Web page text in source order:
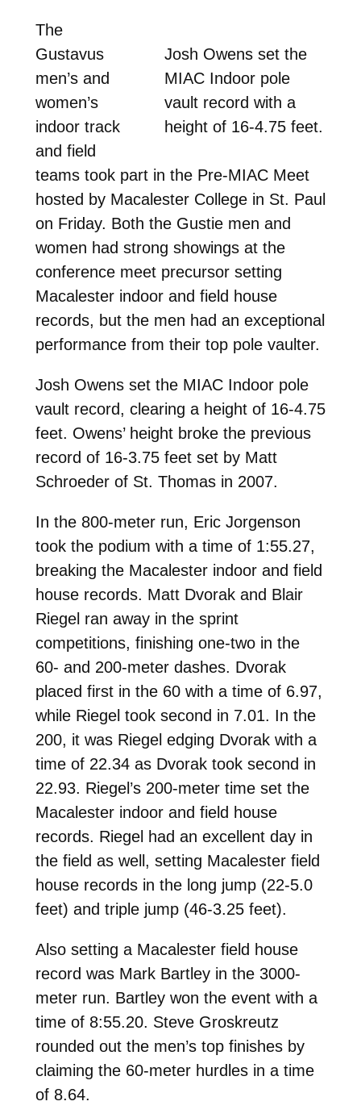
Josh Owens set the
MIAC Indoor pole
vault record with a
height of 16-4.75 feet.
The
Gustavus
men’s and
women’s
indoor track
and field
teams took part in the Pre-MIAC Meet
hosted by Macalester College in St. Paul
on Friday. Both the Gustie men and
women had strong showings at the
conference meet precursor setting
Macalester indoor and field house
records, but the men had an exceptional
performance from their top pole vaulter.
Josh Owens set the MIAC Indoor pole
vault record, clearing a height of 16-4.75
feet. Owens’ height broke the previous
record of 16-3.75 feet set by Matt
Schroeder of St. Thomas in 2007.
In the 800-meter run, Eric Jorgenson
took the podium with a time of 1:55.27,
breaking the Macalester indoor and field
house records. Matt Dvorak and Blair
Riegel ran away in the sprint
competitions, finishing one-two in the
60- and 200-meter dashes. Dvorak
placed first in the 60 with a time of 6.97,
while Riegel took second in 7.01. In the
200, it was Riegel edging Dvorak with a
time of 22.34 as Dvorak took second in
22.93. Riegel’s 200-meter time set the
Macalester indoor and field house
records. Riegel had an excellent day in
the field as well, setting Macalester field
house records in the long jump (22-5.0
feet) and triple jump (46-3.25 feet).
Also setting a Macalester field house
record was Mark Bartley in the 3000-
meter run. Bartley won the event with a
time of 8:55.20. Steve Groskreutz
rounded out the men’s top finishes by
claiming the 60-meter hurdles in a time
of 8.64.